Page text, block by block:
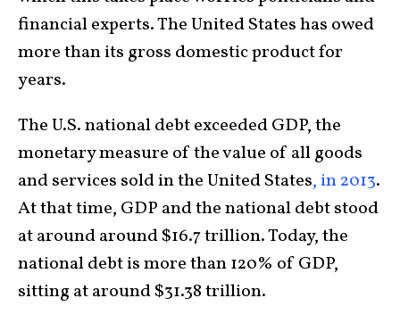
financial experts. The United States has owed
more than its gross domestic product for
years.
The U.S. national debt exceeded GDP, the
monetary measure of the value of all goods
and services sold in the United States, in 2013.
At that time, GDP and the national debt stood
at around around $16.7 trillion. Today, the
national debt is more than 120% of GDP,
sitting at around $31.38 trillion.